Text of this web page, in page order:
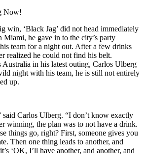
Now!
win, ‘Black Jag’ did not head immediately
Miami, he gave in to the city’s party
team for a night out. After a few drinks
realized he could not find his belt.
Australia in his latest outing, Carlos Ulberg
night with his team, he is still not entirely
up.
said Carlos Ulberg. “I don’t know exactly
winning, the plan was to not have a drink.
things go, right? First, someone gives you
Then one thing leads to another, and
‘OK, I’ll have another, and another, and